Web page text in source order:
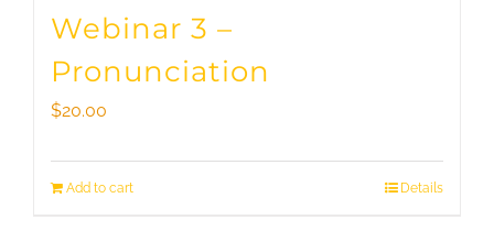
Webinar 3 –
Pronunciation
$20.00
Add to cart Details